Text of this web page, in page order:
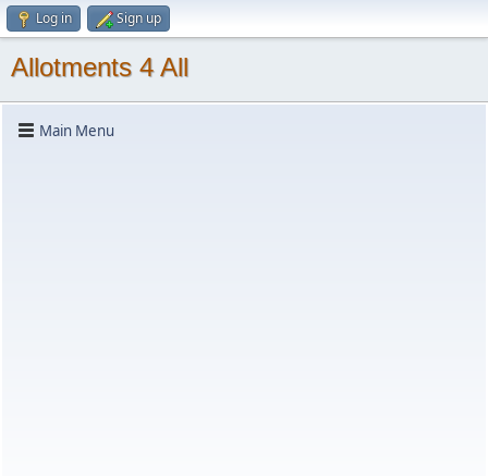
Log in Sign up
Allotments 4 All
Main Menu